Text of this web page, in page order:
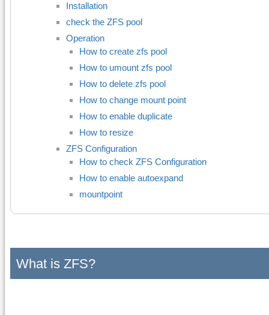
Installation
check the ZFS pool
Operation
How to create zfs pool
How to umount zfs pool
How to delete zfs pool
How to change mount point
How to enable duplicate
How to resize
ZFS Configuration
How to check ZFS Configuration
How to enable autoexpand
mountpoint
What is ZFS?